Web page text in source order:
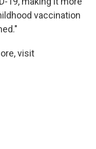
vaccination
visit